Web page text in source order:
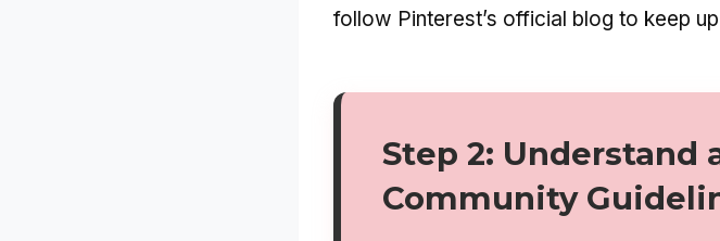
follow Pinterest’s official blog to keep
Step 2: Understand
Community